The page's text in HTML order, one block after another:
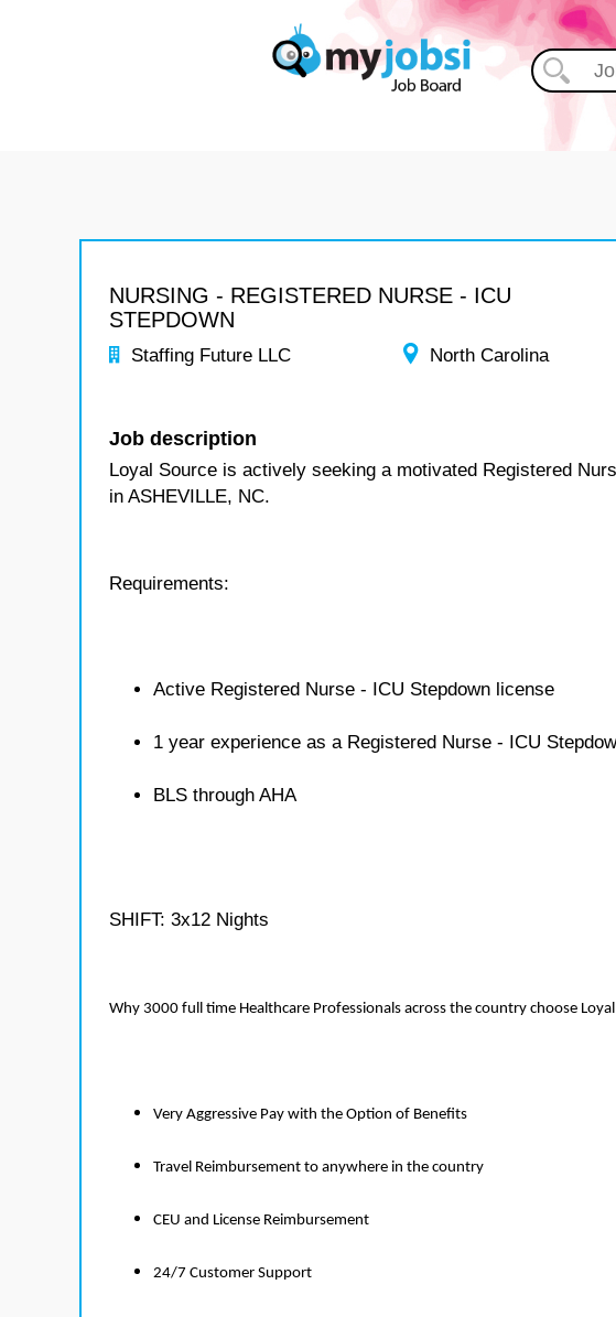
NURSING - REGISTERED NURSE - ICU
STEPDOWN
Staffing Future LLC North Carolina
Job description
Loyal Source is actively seeking a motivated Registered
in ASHEVILLE, NC.
Requirements:
Active Registered Nurse - ICU Stepdown license
1 year experience as a Registered Nurse - ICU
BLS through AHA
SHIFT: 3x12 Nights
Why 3000 full time Healthcare Professionals across the country choose
Very Aggressive Pay with the Option of Benefits
Travel Reimbursement to anywhere in the country
CEU and License Reimbursement
24/7 Customer Support